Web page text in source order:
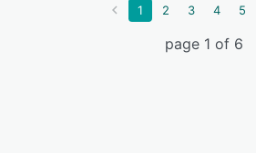
1 2 3 4 5
page 1 of 6